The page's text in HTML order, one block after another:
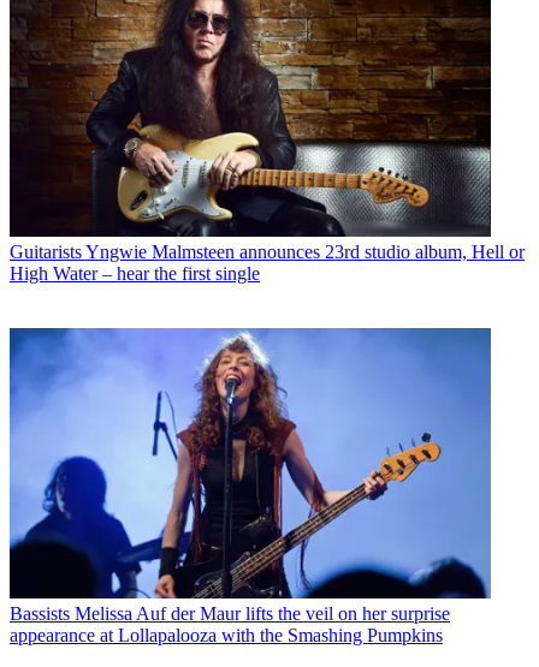
GuitaristsYngwie Malmsteen announces 23rd studio album, Hell or
High Water – hear the first single
Bassists Melissa Auf der Maur lifts the veil on her surprise
appearance at Lollapalooza with the Smashing Pumpkins